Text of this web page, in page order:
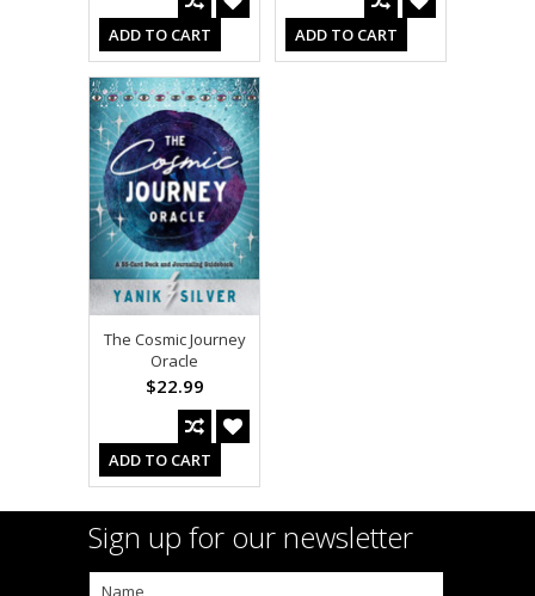
ADD TO CART ADD TO CART
The Cosmic Journey
Oracle
$22.99
ADD TO CART
Sign up for our newsletter